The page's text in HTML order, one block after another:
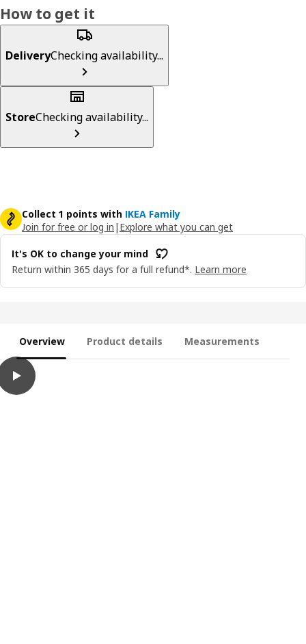
How to get it
DeliveryChecking availability...
StoreChecking availability...
Collect 1 points with IKEA Family
Join for free or log in | Explore what you can get
It's OK to change your mind
Return within 365 days for a full refund*. Learn more
Overview Product details Measurements
play
MÅLA Paint, mixed colours, 400 ml